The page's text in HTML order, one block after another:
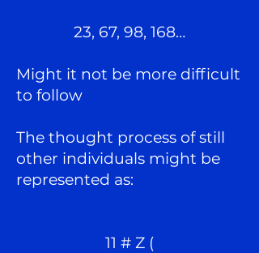
23, 67, 98, 168…
Might it not be more difficult
to follow
The thought process of still
other individuals might be
represented as:
11 # Z (